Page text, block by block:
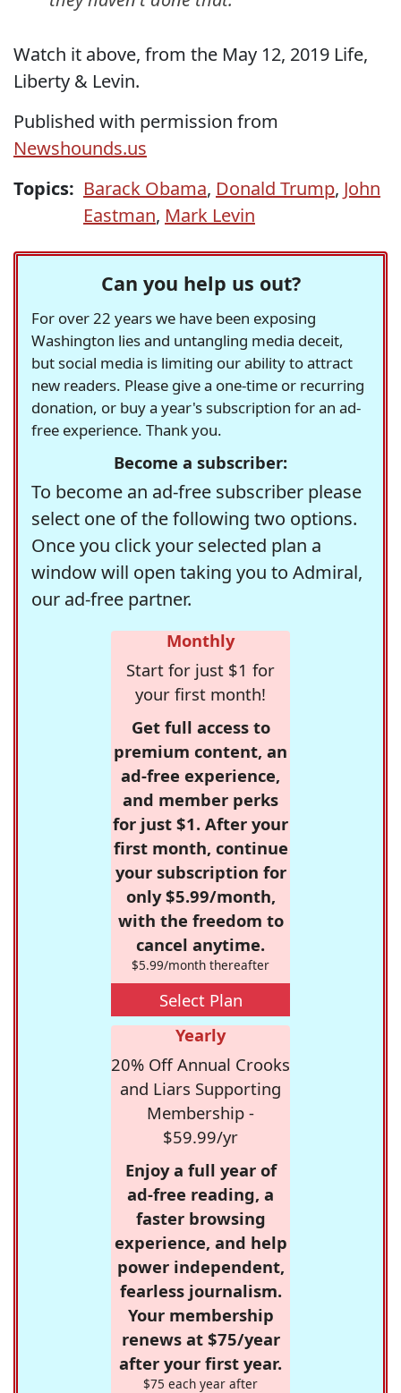
Watch it above, from the May 12, 2019 Life,
Liberty & Levin.
Published with permission from
Newshounds.us
Topics: Barack Obama, Donald Trump, John
Eastman, Mark Levin
Can you help us out?
For over 22 years we have been exposing
Washington lies and untangling media deceit,
but social media is limiting our ability to attract
new readers. Please give a one-time or recurring
donation, or buy a year's subscription for an ad-
free experience. Thank you.
Become a subscriber:
To become an ad-free subscriber please
select one of the following two options.
Once you click your selected plan a
window will open taking you to Admiral,
our ad-free partner.
Monthly
Start for just $1 for
your first month!
Get full access to
premium content, an
ad-free experience,
and member perks
for just $1. After your
first month, continue
your subscription for
only $5.99/month,
with the freedom to
cancel anytime.
$5.99/month thereafter
Select Plan
Yearly
20% Off Annual Crooks
and Liars Supporting
Membership -
$59.99/yr
Enjoy a full year of
ad-free reading, a
faster browsing
experience, and help
power independent,
fearless journalism.
Your membership
renews at $75/year
after your first year.
$75 each year after